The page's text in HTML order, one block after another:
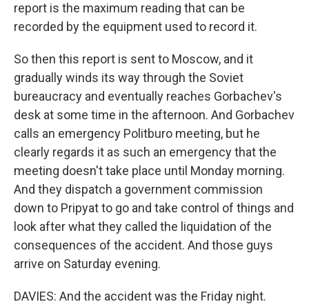
report is the maximum reading that can be
recorded by the equipment used to record it.
So then this report is sent to Moscow, and it
gradually winds its way through the Soviet
bureaucracy and eventually reaches Gorbachev's
desk at some time in the afternoon. And Gorbachev
calls an emergency Politburo meeting, but he
clearly regards it as such an emergency that the
meeting doesn't take place until Monday morning.
And they dispatch a government commission
down to Pripyat to go and take control of things and
look after what they called the liquidation of the
consequences of the accident. And those guys
arrive on Saturday evening.
DAVIES: And the accident was the Friday night.